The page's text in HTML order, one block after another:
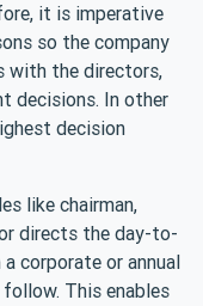
it is imperative
so the company
with the directors,
decisions. In other
decision
like chairman,
directs the day-to-
corporate or annual
This enables